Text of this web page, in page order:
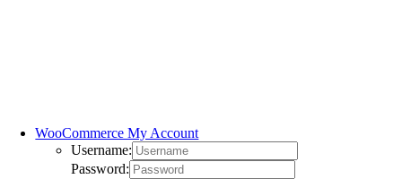
WooCommerce My Account
Username:
Password: